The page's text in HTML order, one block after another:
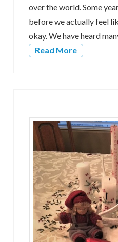
over the world. Some
before we actually feel
okay. We have heard
Read More